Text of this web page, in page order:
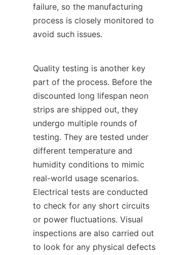
failure, so the manufacturing
process is closely monitored to
avoid such issues.
Quality testing is another key
part of the process. Before the
discounted long lifespan neon
strips are shipped out, they
undergo multiple rounds of
testing. They are tested under
different temperature and
humidity conditions to mimic
real-world usage scenarios.
Electrical tests are conducted
to check for any short circuits
or power fluctuations. Visual
inspections are also carried out
to look for any physical defects